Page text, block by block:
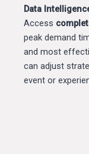
Data
Access
peak demand
and most
can adjust
event or